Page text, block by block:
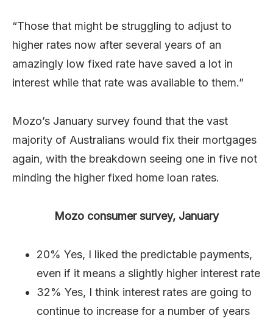
“Those that might be struggling to adjust to
higher rates now after several years of an
amazingly low fixed rate have saved a lot in
interest while that rate was available to them.”
Mozo’s January survey found that the vast
majority of Australians would fix their mortgages
again, with the breakdown seeing one in five not
minding the higher fixed home loan rates.
Mozo consumer survey, January
20% Yes, I liked the predictable payments,
even if it means a slightly higher interest rate
32% Yes, I think interest rates are going to
continue to increase for a number of years